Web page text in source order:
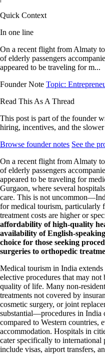
Quick Context
In one line
On a recent flight from Almaty
of elderly passengers
appeared to be traveling for m...
Founder Note Topic:
Read This As A Thread
This post is part of the founder
hiring, incentives, and the
Browse founder notes See the
On a recent flight from Almaty
of elderly passengers
appeared to be traveling for
Gurgaon, where several
care. This is not
for medical tourism, particularly
treatment costs are higher or
affordability of high-quality
availability of English-
choice for those seeking
surgeries to orthopedic
Medical tourism in India
elective procedures that may
quality of life. Many non-
treatments not covered by
cosmetic surgery, or joint
substantial—procedures in India
compared to Western countries,
accommodation. Hospitals in
cater specifically to international
include visas, airport transfers,